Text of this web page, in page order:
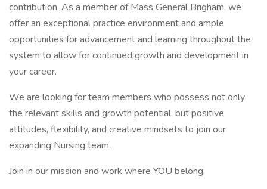
contribution. As a member of Mass General Brigham, we
offer an exceptional practice environment and ample
opportunities for advancement and learning throughout the
system to allow for continued growth and development in
your career.
We are looking for team members who possess not only
the relevant skills and growth potential, but positive
attitudes, flexibility, and creative mindsets to join our
expanding Nursing team.
Join in our mission and work where YOU belong.